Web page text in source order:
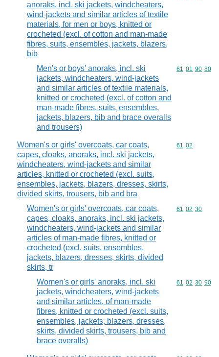
anoraks, incl. ski jackets, windcheaters,
wind-jackets and similar articles of textile
materials, for men or boys, knitted or
crocheted (excl. of cotton and man-made
fibres, suits, ensembles, jackets, blazers,
bib
Men's or boys' anoraks, incl. ski
jackets, windcheaters, wind-jackets
and similar articles of textile materials,
knitted or crocheted (excl. of cotton and
man-made fibres, suits, ensembles,
jackets, blazers, bib and brace overalls
and trousers)
Commodity
61 01 90 80
Women's or girls' overcoats, car coats,
capes, cloaks, anoraks, incl. ski jackets,
windcheaters, wind-jackets and similar
articles, knitted or crocheted (excl. suits,
ensembles, jackets, blazers, dresses, skirts,
divided skirts, trousers, bib and bra
Commodity
61 02
Women's or girls' overcoats, car coats,
capes, cloaks, anoraks, incl. ski jackets,
windcheaters, wind-jackets and similar
articles of man-made fibres, knitted or
crocheted (excl. suits, ensembles,
jackets, blazers, dresses, skirts, divided
skirts, tr
Commodity
61 02 30
Women's or girls' anoraks, incl. ski
jackets, windcheaters, wind-jackets
and similar articles, of man-made
fibres, knitted or crocheted (excl. suits,
ensembles, jackets, blazers, dresses,
skirts, divided skirts, trousers, bib and
brace overalls)
Commodity
61 02 30 90